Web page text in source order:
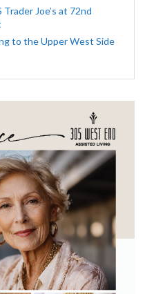
Joe’s at 72nd
to the Upper West Side